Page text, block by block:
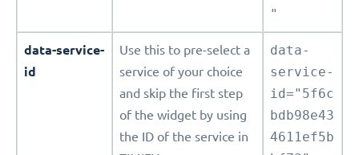
"
data-service-
id
Use this to pre-select a
service of your choice
and skip the first step
of the widget by using
the ID of the service in
data-
service-
id="5f6c
bdb98e43
4611ef5b